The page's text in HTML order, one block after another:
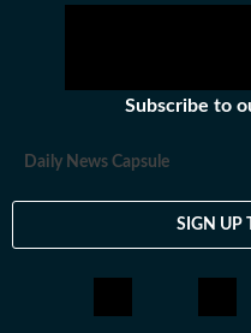
Subscribe to
Daily News Capsule
SIGN UP